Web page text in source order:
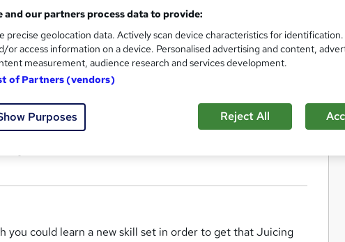
you could learn a new skill set in order to get that Juicing
and our partners process data to provide:
precise geolocation data. Actively scan device characteristics for
or access information on a device. Personalised advertising and content,
measurement, audience research and services development.
of Partners (vendors)
Purposes Reject All